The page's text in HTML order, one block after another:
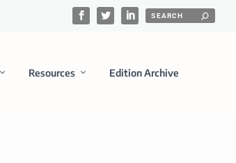
Resources Edition Archive